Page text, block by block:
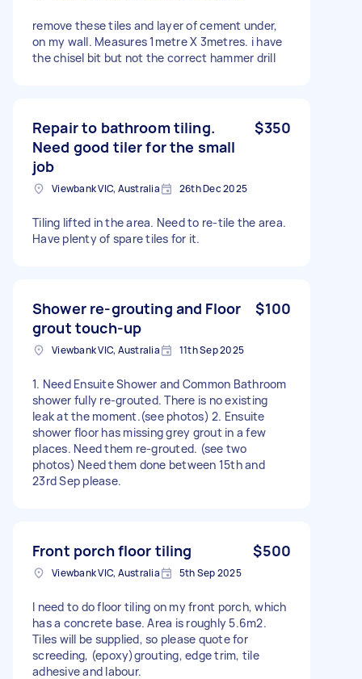
remove these tiles and layer of cement under,
on my wall. Measures 1metre X 3metres. i have
the chisel bit but not the correct hammer drill
Repair to bathroom tiling.
Need good tiler for the small
job
$350
Viewbank VIC, Australia 26th Dec 2025
Tiling lifted in the area. Need to re-tile the area.
Have plenty of spare tiles for it.
Shower re-grouting and Floor
grout touch-up
$100
Viewbank VIC, Australia 11th Sep 2025
1. Need Ensuite Shower and Common Bathroom
shower fully re-grouted. There is no existing
leak at the moment.(see photos) 2. Ensuite
shower floor has missing grey grout in a few
places. Need them re-grouted. (see two
photos) Need them done between 15th and
23rd Sep please.
Front porch floor tiling $500
Viewbank VIC, Australia 5th Sep 2025
I need to do floor tiling on my front porch, which
has a concrete base. Area is roughly 5.6m2.
Tiles will be supplied, so please quote for
screeding, (epoxy)grouting, edge trim, tile
adhesive and labour.